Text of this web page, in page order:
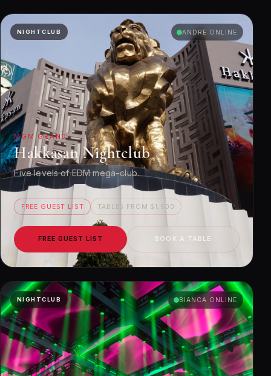
NIGHTCLUB ANDRE ONLINE
MGM GRAND
Hakkasan Nightclub
Five levels of EDM mega-club.
FREE GUEST LIST TABLES FROM $1,500
FREE GUEST LIST BOOK A TABLE
NIGHTCLUB BIANCA ONLINE